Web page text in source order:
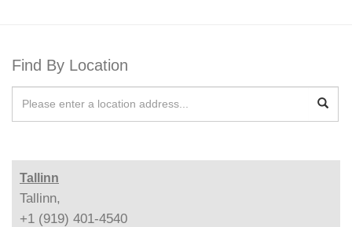
Find By Location
Tallinn
Tallinn,
+1 (919) 401-4540